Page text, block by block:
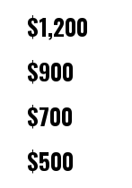
$1,200
$900
$700
$500